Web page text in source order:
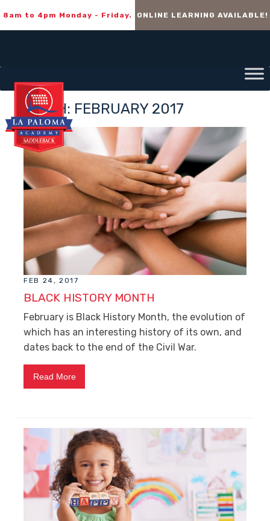
8am to 4pm Monday - Friday. ONLINE LEARNING AVAILABLE!
MONTH: FEBRUARY 2017
FEB 24, 2017
BLACK HISTORY MONTH
February is Black History Month, the evolution of
which has an interesting history of its own, and
dates back to the end of the Civil War.
Read More